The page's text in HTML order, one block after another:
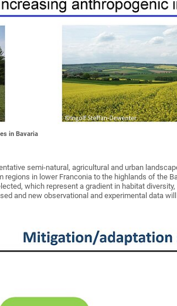
in Bavaria
semi-natural, agricultural and urban
regions in lower Franconia to the highlands of the
which represent a gradient in habitat
and new observational and experimental data